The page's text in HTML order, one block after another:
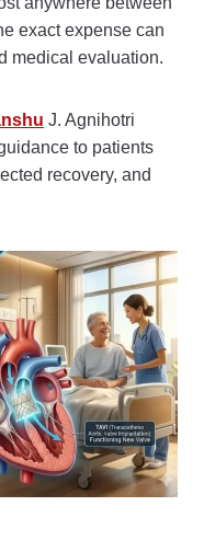
exact expense can
medical evaluation.
J. Agnihotri
to patients
recovery, and